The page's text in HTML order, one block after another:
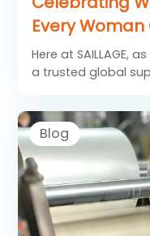
Every
and Leading
Here at SAILLAGE,
a trusted global
women creators,
brand builders
Blog